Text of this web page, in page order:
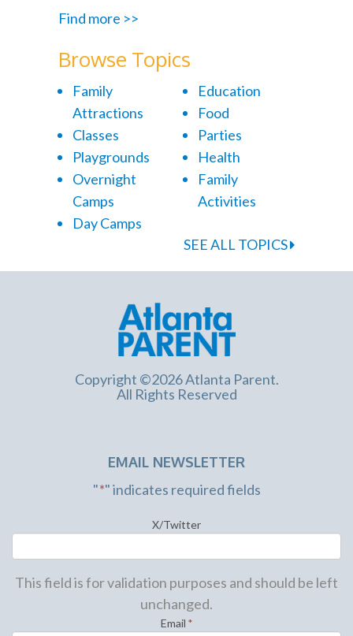
Find more >>
Browse Topics
Family
Attractions
Classes
Playgrounds
Overnight
Camps
Day Camps
Education
Food
Parties
Health
Family
Activities
SEE ALL TOPICS
Copyright ©2026 Atlanta Parent.
All Rights Reserved
EMAIL NEWSLETTER
"*" indicates required fields
X/Twitter
This field is for validation purposes and should be left
unchanged.
Email *